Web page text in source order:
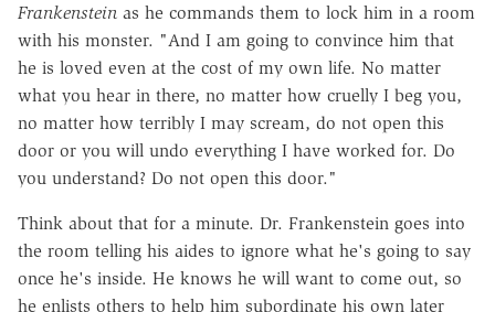
Frankenstein as he commands them to lock him in a room
with his monster. "And I am going to convince him that
he is loved even at the cost of my own life. No matter
what you hear in there, no matter how cruelly I beg you,
no matter how terribly I may scream, do not open this
door or you will undo everything I have worked for. Do
you understand? Do not open this door."
Think about that for a minute. Dr. Frankenstein goes into
the room telling his aides to ignore what he's going to say
once he's inside. He knows he will want to come out, so
he enlists others to help him subordinate his own later